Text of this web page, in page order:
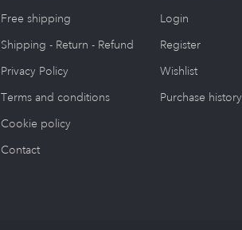
Free shipping
Shipping - Return - Refund
Privacy Policy
Terms and conditions
Cookie policy
Contact
Login
Register
Wishlist
Purchase history